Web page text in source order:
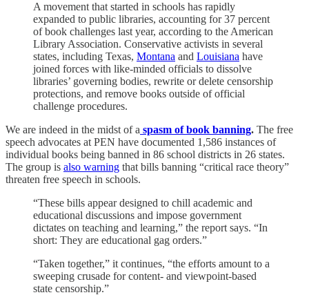
A movement that started in schools has rapidly
expanded to public libraries, accounting for 37 percent
of book challenges last year, according to the American
Library Association. Conservative activists in several
states, including Texas, Montana and Louisiana have
joined forces with like-minded officials to dissolve
libraries’ governing bodies, rewrite or delete censorship
protections, and remove books outside of official
challenge procedures.
We are indeed in the midst of a spasm of book banning. The free
speech advocates at PEN have documented 1,586 instances of
individual books being banned in 86 school districts in 26 states.
The group is also warning that bills banning “critical race theory”
threaten free speech in schools.
“These bills appear designed to chill academic and
educational discussions and impose government
dictates on teaching and learning,” the report says. “In
short: They are educational gag orders.”
“Taken together,” it continues, “the efforts amount to a
sweeping crusade for content- and viewpoint-based
state censorship.”